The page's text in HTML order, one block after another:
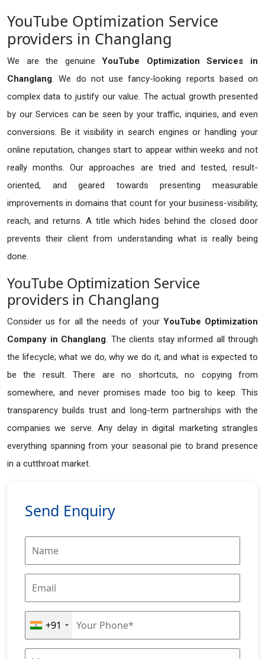
YouTube Optimization Service
providers in Changlang
We are the genuineYouTube Optimization Services in
Changlang. We do not use fancy-looking reports based on
complex data to justify our value. The actual growth presented
by our Services can be seen by your traffic, inquiries, and even
conversions. Be it visibility in search engines or handling your
online reputation, changes start to appear within weeks and not
really months. Our approaches are tried and tested, result-
oriented, and geared towards presenting measurable
improvements in domains that count for your business-visibility,
reach, and returns. A title which hides behind the closed door
prevents their client from understanding what is really being
done.
YouTube Optimization Service
providers in Changlang
Consider us for all the needs of your YouTube Optimization
Company in Changlang. The clients stay informed all through
the lifecycle; what we do, why we do it, and what is expected to
be the result. There are no shortcuts, no copying from
somewhere, and never promises made too big to keep. This
transparency builds trust and long-term partnerships with the
companies we serve. Any delay in digital marketing strangles
everything spanning from your seasonal pie to brand presence
in a cutthroat market.
Send Enquiry
+91